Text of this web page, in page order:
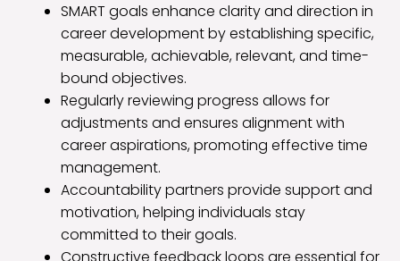
SMART goals enhance clarity and direction in
career development by establishing specific,
measurable, achievable, relevant, and time-
bound objectives.
Regularly reviewing progress allows for
adjustments and ensures alignment with
career aspirations, promoting effective time
management.
Accountability partners provide support and
motivation, helping individuals stay
committed to their goals.